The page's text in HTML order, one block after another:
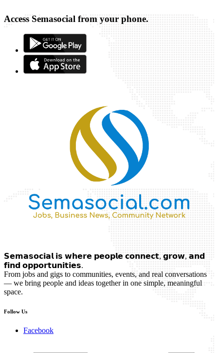
Access Semasocial from your phone.
𝗦𝗲𝗺𝗮𝘀𝗼𝗰𝗶𝗮𝗹 𝗶𝘀 𝘄𝗵𝗲𝗿𝗲 𝗽𝗲𝗼𝗽𝗹𝗲 𝗰𝗼𝗻𝗻𝗲𝗰𝘁, 𝗴𝗿𝗼𝘄, 𝗮𝗻𝗱
𝗳𝗶𝗻𝗱 𝗼𝗽𝗽𝗼𝗿𝘁𝘂𝗻𝗶𝘁𝗶𝗲𝘀.
From jobs and gigs to communities, events, and real conversations
— we bring people and ideas together in one simple, meaningful
space.
Follow Us
Facebook